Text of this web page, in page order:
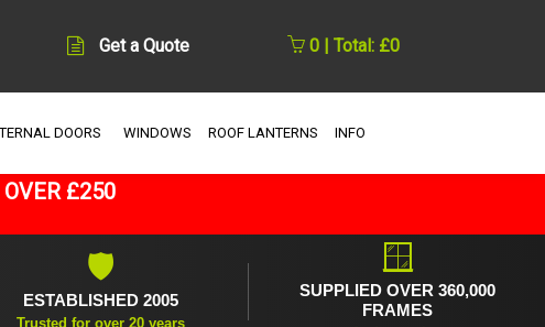
Get a Quote 0 | Total: £0
DOORS WINDOWS ROOF LANTERNS INFO
OVER £250
🛡
ESTABLISHED 2005
Trusted for over 20 years
🪟
SUPPLIED OVER 360,000
FRAMES